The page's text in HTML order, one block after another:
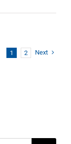
1 2 Next